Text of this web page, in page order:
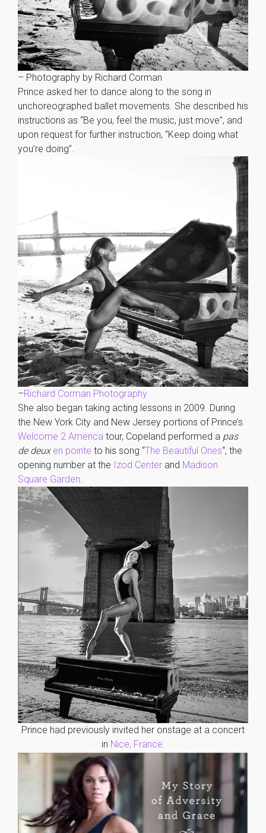
– Photography by Richard Corman
Prince asked her to dance along to the song in
unchoreographed ballet movements. She described his
instructions as “Be you, feel the music, just move”, and
upon request for further instruction, “Keep doing what
you’re doing”.
–Richard Corman Photography
She also began taking acting lessons in 2009. During
the New York City and New Jersey portions of Prince’s
Welcome 2 America tour, Copeland performed a pas
de deux en pointe to his song “The Beautiful Ones“, the
opening number at the Izod Center and Madison
Square Garden
Prince had previously invited her onstage at a concert
in Nice, France